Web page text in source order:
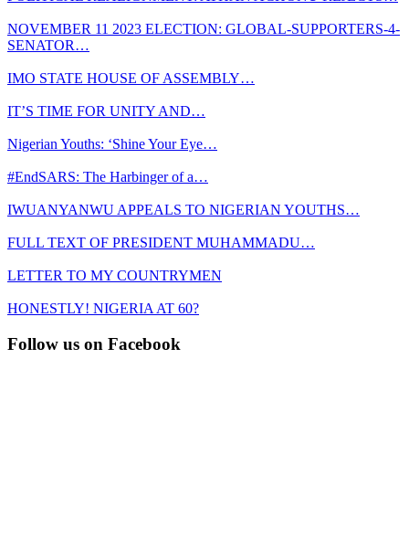
NOVEMBER 11 2023 ELECTION: GLOBAL-SUPPORTERS-4-
SENATOR…
IMO STATE HOUSE OF ASSEMBLY…
IT’S TIME FOR UNITY AND…
Nigerian Youths: ‘Shine Your Eye…
#EndSARS: The Harbinger of a…
IWUANYANWU APPEALS TO NIGERIAN YOUTHS…
FULL TEXT OF PRESIDENT MUHAMMADU…
LETTER TO MY COUNTRYMEN
HONESTLY! NIGERIA AT 60?
Follow us on Facebook